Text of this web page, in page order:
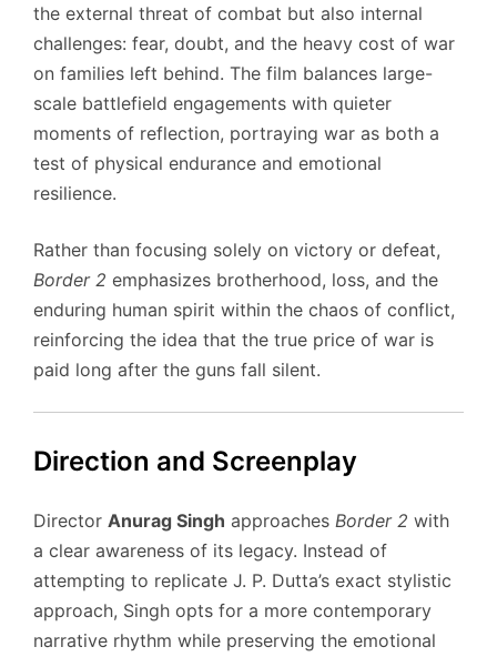
the external threat of combat but also internal
challenges: fear, doubt, and the heavy cost of war
on families left behind. The film balances large-
scale battlefield engagements with quieter
moments of reflection, portraying war as both a
test of physical endurance and emotional
resilience.
Rather than focusing solely on victory or defeat,
Border 2 emphasizes brotherhood, loss, and the
enduring human spirit within the chaos of conflict,
reinforcing the idea that the true price of war is
paid long after the guns fall silent.
Direction and Screenplay
Director Anurag Singh approaches Border 2 with
a clear awareness of its legacy. Instead of
attempting to replicate J. P. Dutta’s exact stylistic
approach, Singh opts for a more contemporary
narrative rhythm while preserving the emotional